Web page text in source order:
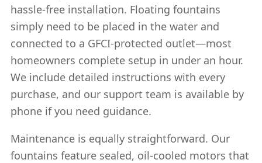
hassle-free installation. Floating fountains
simply need to be placed in the water and
connected to a GFCI-protected outlet—most
homeowners complete setup in under an hour.
We include detailed instructions with every
purchase, and our support team is available by
phone if you need guidance.
Maintenance is equally straightforward. Our
fountains feature sealed, oil-cooled motors that